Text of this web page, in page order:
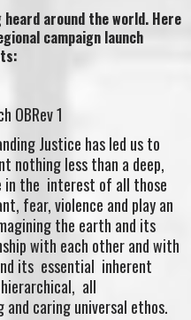
heard around the world. Here
campaign launch
Justice has led us to
nothing less than a deep,
in the interest of all those
fear, violence and play an
the earth and its
with each other and with
its essential inherent
all
caring universal ethos.